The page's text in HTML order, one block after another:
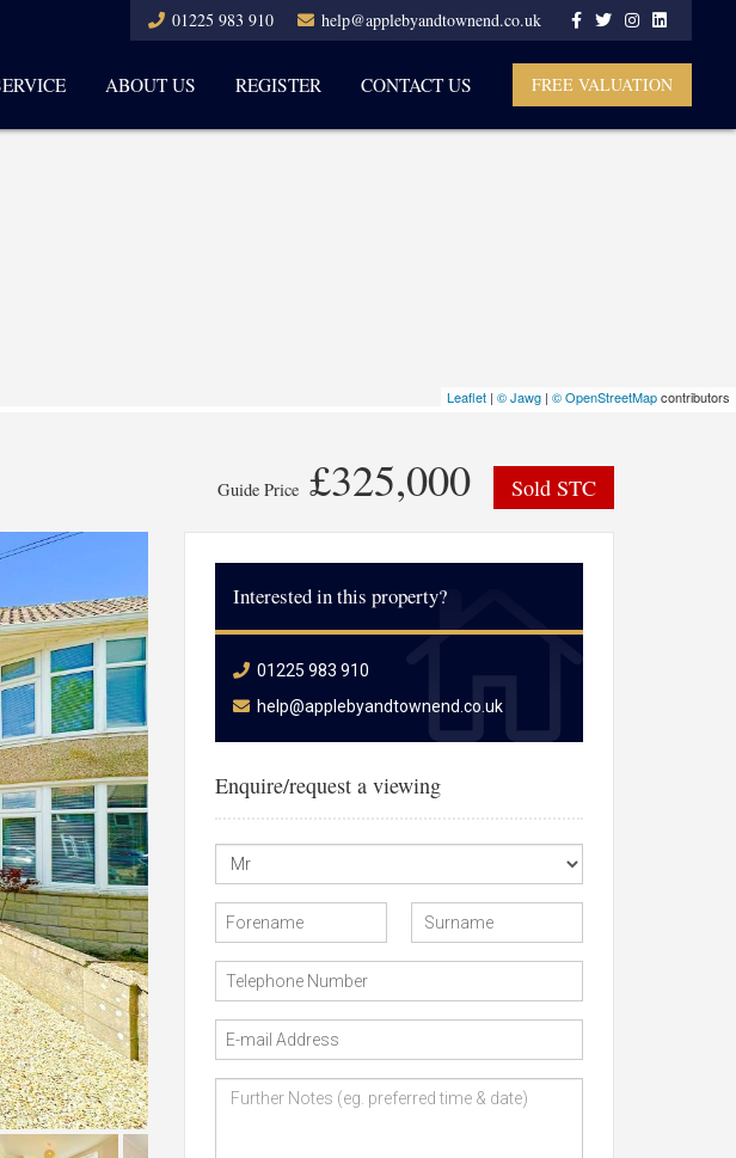
help@applebyandtownend.co.uk
01225 983 910
ABOUT US REGISTER CONTACT US FREE VALUATION
Leaflet | © Jawg | © OpenStreetMapcontributors
Guide Price £325,000 Sold STC
Interested in this property?
01225 983 910
help@applebyandtownend.co.uk
Enquire/request a viewing